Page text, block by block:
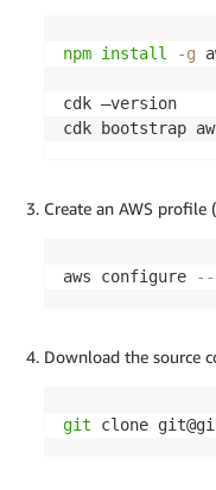
npm install -g
cdk –version
cdk bootstrap
Create an AWS profile
aws configure
Download the source
git